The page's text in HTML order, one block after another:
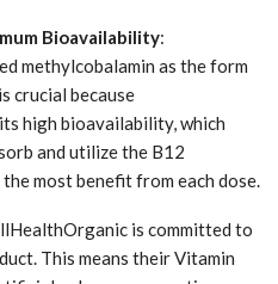
Bioavailability:
methylcobalamin as the form
crucial because
high bioavailability, which
and utilize the B12
most benefit from each dose.
is committed to
This means their Vitamin